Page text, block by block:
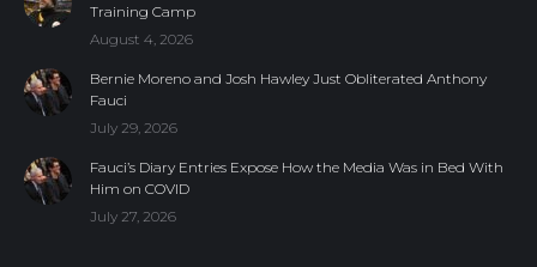
Training Camp
August 4, 2026
Bernie Moreno and Josh Hawley Just Obliterated Anthony
Fauci
July 29, 2026
Fauci’s Diary Entries Expose How the Media Was in Bed With
Him on COVID
July 27, 2026